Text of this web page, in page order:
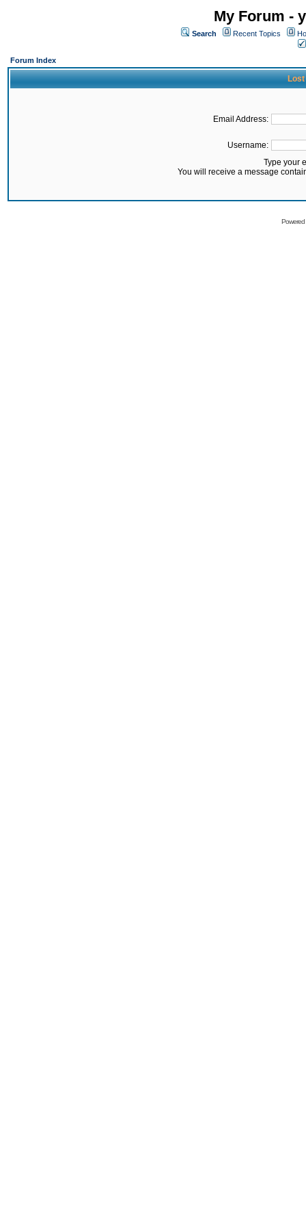
My Forum -
Search Recent Topics
Forum Index
Lost
Email Address:
Username:
Type your
You will receive a message